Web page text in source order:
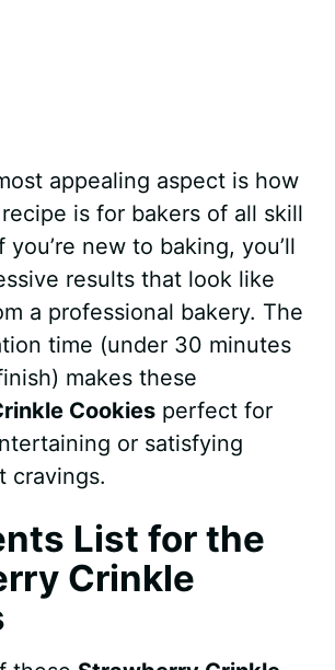
appealing aspect is how
is for bakers of all skill
you’re new to baking, you’ll
results that look like
a professional bakery. The
time (under 30 minutes
makes these
Cookies perfect for
or satisfying
cravings.
List for the
Crinkle